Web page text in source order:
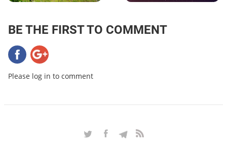
BE THE FIRST TO COMMENT
Please log in to comment